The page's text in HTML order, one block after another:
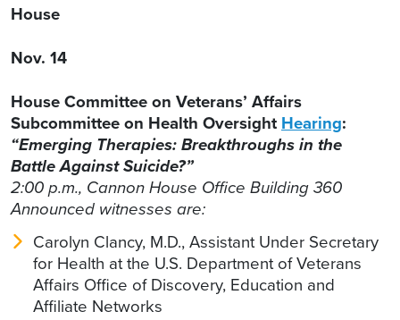
House
Nov. 14
House Committee on Veterans’ Affairs
Subcommittee on Health Oversight Hearing:
“Emerging Therapies: Breakthroughs in the
Battle Against Suicide?”
2:00 p.m., Cannon House Office Building 360
Announced witnesses are:
Carolyn Clancy, M.D., Assistant Under Secretary
for Health at the U.S. Department of Veterans
Affairs Office of Discovery, Education and
Affiliate Networks